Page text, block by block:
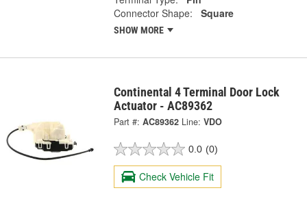
Connector Shape:
Square
SHOW MORE
Continental 4 Terminal Door Lock
Actuator - AC89362
Part #: AC89362 Line: VDO
0.0 (0)
Check Vehicle Fit